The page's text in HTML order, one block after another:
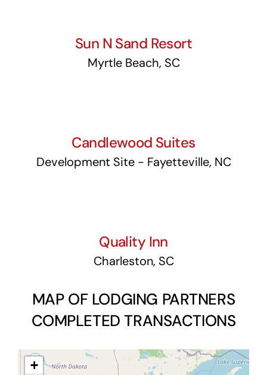
Sun N Sand Resort
Myrtle Beach, SC
Candlewood Suites
Development Site - Fayetteville, NC
Quality Inn
Charleston, SC
MAP OF LODGING PARTNERS
COMPLETED TRANSACTIONS
+